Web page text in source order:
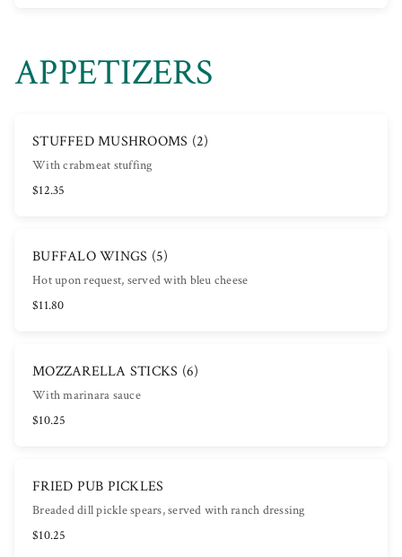
APPETIZERS
STUFFED MUSHROOMS (2)
With crabmeat stuffing
$12.35
BUFFALO WINGS (5)
Hot upon request, served with bleu cheese
$11.80
MOZZARELLA STICKS (6)
With marinara sauce
$10.25
FRIED PUB PICKLES
Breaded dill pickle spears, served with ranch dressing
$10.25